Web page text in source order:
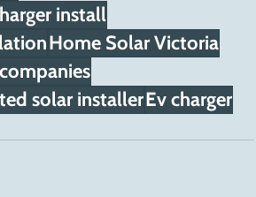
install
Home Solar Victoria
solar installerEv charger